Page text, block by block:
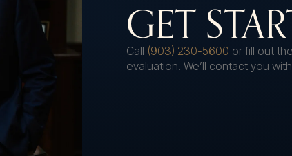
GET
Call (903) 230-5600 or fill out
evaluation. We’ll contact you